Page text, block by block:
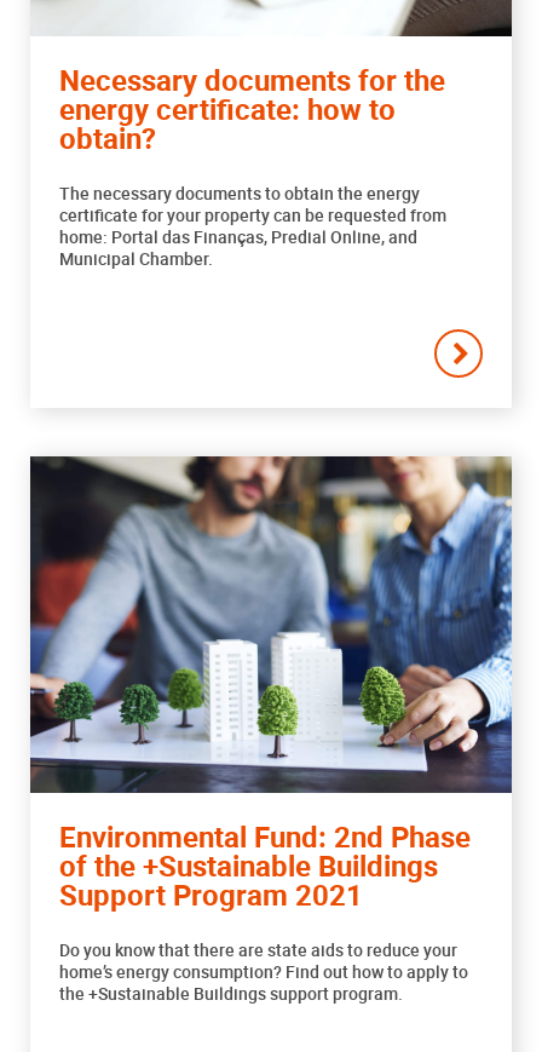
Necessary documents for the
energy certificate: how to
obtain?
The necessary documents to obtain the energy
certificate for your property can be requested from
home: Portal das Finanças, Predial Online, and
Municipal Chamber.
Environmental Fund: 2nd Phase
of the +Sustainable Buildings
Support Program 2021
Do you know that there are state aids to reduce your
home’s energy consumption? Find out how to apply to
the +Sustainable Buildings support program.